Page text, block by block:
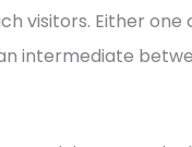
visitors. Either one
intermediate